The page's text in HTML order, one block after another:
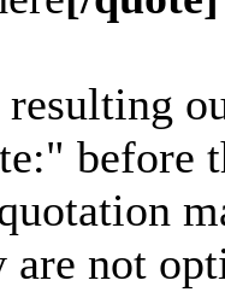
resulting
before
are not